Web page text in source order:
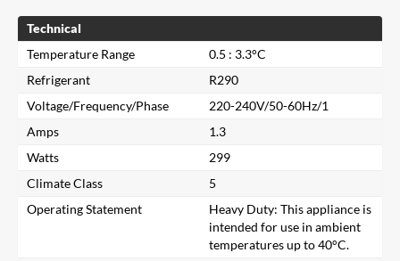
Technical
Temperature Range
0.5 : 3.3°C
Refrigerant
R290
Voltage/Frequency/Phase
220-240V/50-60Hz/1
Amps
1.3
Watts
299
Climate Class
5
Operating Statement
Heavy Duty: This appliance is
intended for use in ambient
temperatures up to 40°C.